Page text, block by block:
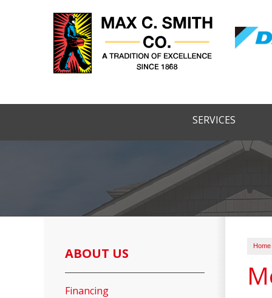
SERVICES
Home
ABOUT US
Financing